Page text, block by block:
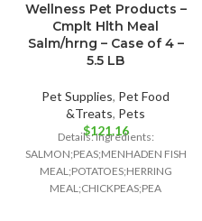
Wellness Pet Products –
Cmplt Hlth Meal
Salm/hrng – Case of 4 –
5.5 LB
Pet Supplies, Pet Food
&Treats, Pets
$121.16
Details: Ingredients:
SALMON;PEAS;MENHADEN FISH
MEAL;POTATOES;HERRING
MEAL;CHICKPEAS;PEA